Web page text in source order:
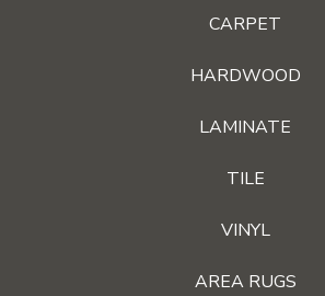
CARPET
HARDWOOD
LAMINATE
TILE
VINYL
AREA RUGS